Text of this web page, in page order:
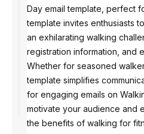
Day email template, perfect
template invites enthusiasts
an exhilarating walking
registration information, and
Whether for seasoned
template simplifies
for engaging emails on
motivate your audience and
the benefits of walking for